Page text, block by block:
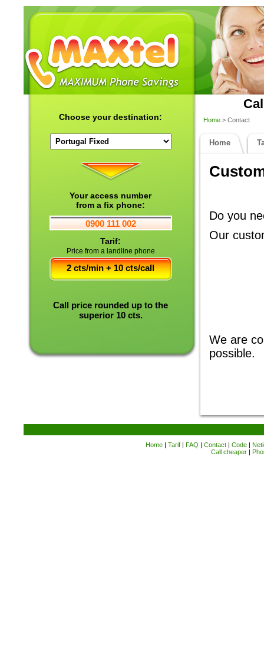
Choose your destination:
Your access number
from a fix phone:
0900 111 002
Tarif:
Price from a landline phone
2 cts/min + 10 cts/call
Call price rounded up to the
superior 10 cts.
Home > Contact
Home
Do you
Our
We are
possible.
Home| Tarif| FAQ | Contact| Code|
Call cheaper|